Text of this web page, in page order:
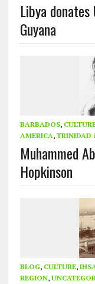
Libya
Guyana
BARBADOS,
AMERICA, TRINIDAD
Muhammed
Hopkinson
BLOG, CULTURE,
REGION,